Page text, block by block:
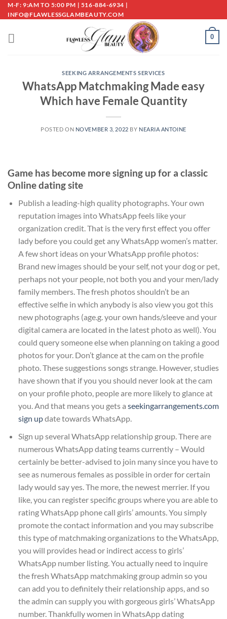
Skip
to
M-F: 9:AM TO 5:00 PM | 516-884-6934 |
INFO@FLAWLESSGLAMBEAUTY.COM
0
SEEKING ARRANGEMENTS SERVICES
WhatsApp Matchmaking Made easy
Which have Female Quantity
POSTED ON NOVEMBER 3, 2022 BY NEARIA ANTOINE
Game has become more signing up for a classic
Online dating site
Publish a leading-high quality photographs. Your own
reputation images into WhatsApp feels like your
organization credit. That is the very first effect you offer
lady before you could get any WhatsApp women’s matter.
A few short ideas on your WhatsApp profile photos:
Brand new images should be your self, not your dog or pet,
perhaps not your people, not both you and your men/lady
family members. The fresh photos shouldn’t be an
effective selfie in which anybody is also view you got this
new photographs (age.g. your own hands/sleeve and your
digital camera are located in the latest photo as well). You
could query someone else when planning on taking a good
photos for your. Don’t glance at the cam on the profile
photo. These suggestions songs strange. However, studies
have shown that if you you should never look at the cam
on your profile photo, people are more likely to glance at
you. And that means you gets a seekingarrangements.com
sign update towards WhatsApp.
Sign up several WhatsApp relationship group. There are
numerous WhatsApp dating teams currently – Would
certainly be better-advised to join many since you have to
see as numerous females as possible in order for certain
lady would say yes. The more, the newest merrier. If you
like, you can register specific groups where you are able to
rating WhatsApp phone call girls’ amounts. You simply
promote the contact information and you may subscribe
this type of matchmaking organizations to the WhatsApp,
you will provides head or indirect access to girls’
WhatsApp number listing. You actually need to inquire
the fresh WhatsApp matchmaking group admin so you
can add you to definitely their relationship apps, and so
the admin can supply you with gorgeous girls’ WhatsApp
number. Thankfully women in WhatsApp dating